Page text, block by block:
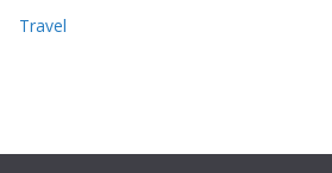
Travel